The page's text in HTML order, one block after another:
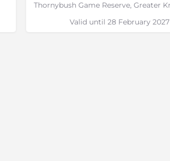
Valid until 28 February 2027